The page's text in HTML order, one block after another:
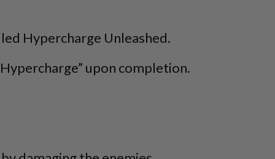
Hypercharge Unleashed.
upon completion.